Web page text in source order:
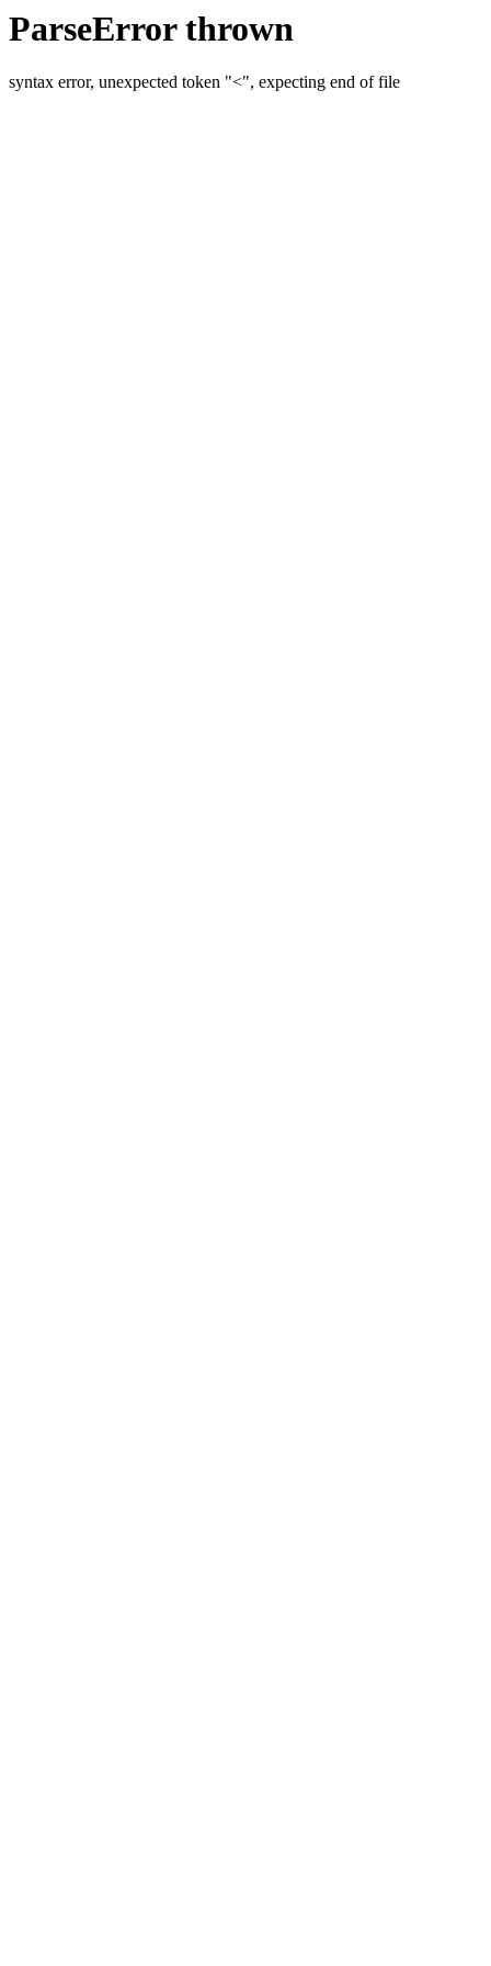
ParseError thrown
syntax error, unexpected token "<", expecting end of file